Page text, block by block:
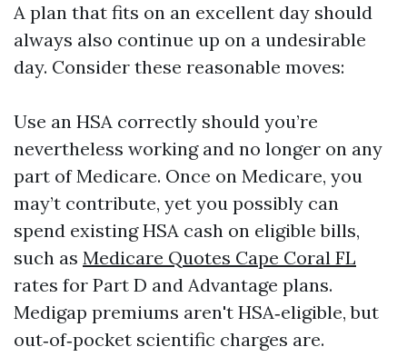
A plan that fits on an excellent day should
always also continue up on a undesirable
day. Consider these reasonable moves:
Use an HSA correctly should you’re
nevertheless working and no longer on any
part of Medicare. Once on Medicare, you
may’t contribute, yet you possibly can
spend existing HSA cash on eligible bills,
such as Medicare Quotes Cape Coral FL
rates for Part D and Advantage plans.
Medigap premiums aren't HSA‑eligible, but
out‑of‑pocket scientific charges are.